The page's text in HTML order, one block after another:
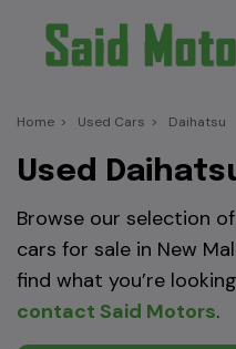
Home Used Cars Daihatsu
Used
Browse our selection
cars for sale in New
find what you’re
contact Said Motors.